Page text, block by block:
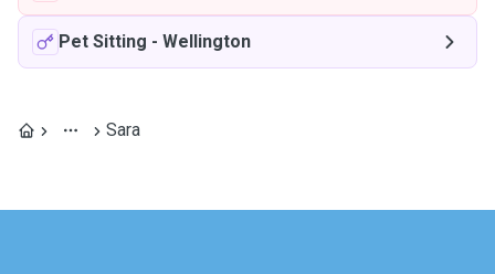
Pet Sitting - Wellington
Sara